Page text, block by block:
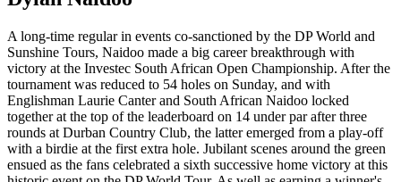
A long-time regular in events co-sanctioned by the DP World and
Sunshine Tours, Naidoo made a big career breakthrough with
victory at the Investec South African Open Championship. After the
tournament was reduced to 54 holes on Sunday, and with
Englishman Laurie Canter and South African Naidoo locked
together at the top of the leaderboard on 14 under par after three
rounds at Durban Country Club, the latter emerged from a play-off
with a birdie at the first extra hole. Jubilant scenes around the green
ensued as the fans celebrated a sixth successive home victory at this